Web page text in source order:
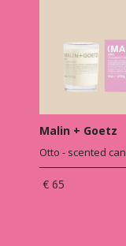
Malin + Goetz
Otto - scented
€ 65